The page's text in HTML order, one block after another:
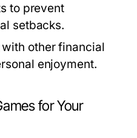
to prevent
setbacks.
other financial
enjoyment.
for Your